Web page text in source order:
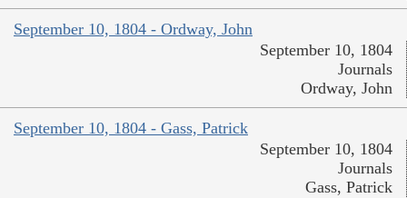
September 10, 1804 - Ordway, John
September 10, 1804
Journals
Ordway, John
September 10, 1804 - Gass, Patrick
September 10, 1804
Journals
Gass, Patrick